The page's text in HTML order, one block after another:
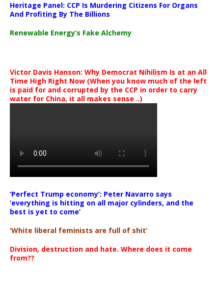
Heritage Panel: CCP Is Murdering Citizens For Organs
And Profiting By The Billions
Renewable Energy’s Fake Alchemy
Victor Davis Hanson: Why Democrat Nihilism Is at an All
Time High Right Now (When you know much of the left
is paid for and corrupted by the CCP in order to carry
water for China, it all makes sense ..)
‘Perfect Trump economy’: Peter Navarro says
‘everything is hitting on all major cylinders, and the
best is yet to come’
‘White liberal feminists are full of shit’
Division, destruction and hate. Where does it come
from??